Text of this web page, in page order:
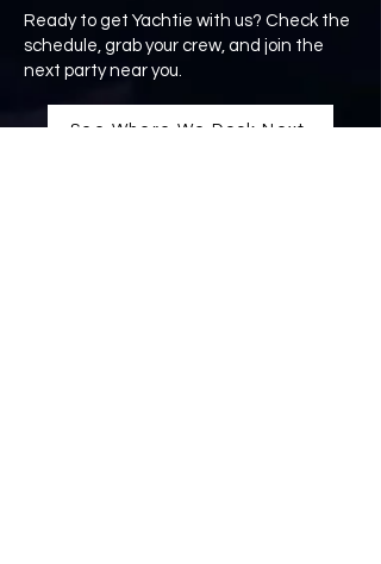
Ready to get Yachtie with us? Check the
schedule, grab your crew, and join the
next party near you.
See Where We Dock Next